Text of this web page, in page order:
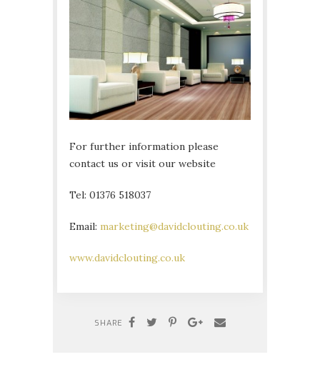
For further information please
contact us or visit our website
Tel: 01376 518037
Email: marketing@davidclouting.co.uk
www.davidclouting.co.uk
SHARE